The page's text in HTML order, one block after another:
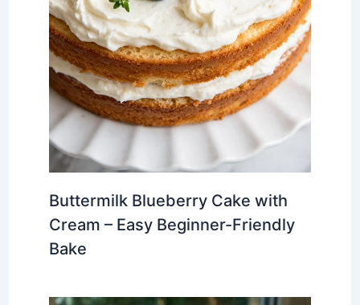
Buttermilk Blueberry Cake with
Cream – Easy Beginner-Friendly
Bake